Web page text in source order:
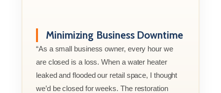
Minimizing Business Downtime
“As a small business owner, every hour we
are closed is a loss. When a water heater
leaked and flooded our retail space, I thought
we’d be closed for weeks. The restoration